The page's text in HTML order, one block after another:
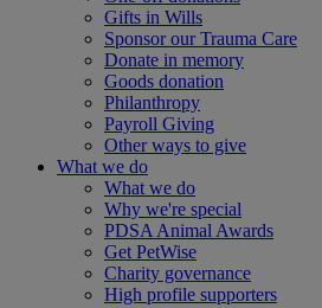
Gifts in Wills
Sponsor our Trauma Care
Donate in memory
Goods donation
Philanthropy
Payroll Giving
Other ways to give
What we do
What we do
Why we're special
PDSA Animal Awards
Get PetWise
Charity governance
High profile supporters